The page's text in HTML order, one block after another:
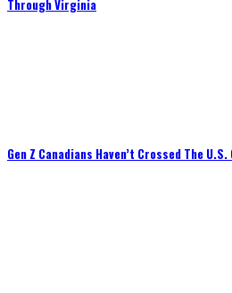
Through Virginia
Gen Z Canadians Haven’t Crossed The